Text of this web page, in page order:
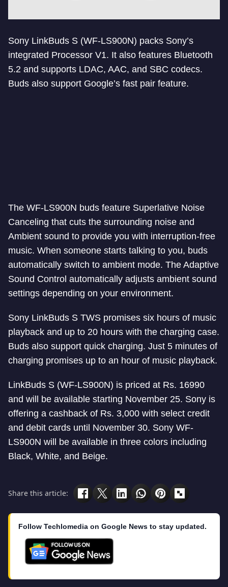
Sony LinkBuds S (WF-LS900N) packs Sony’s
integrated Processor V1. It also features Bluetooth
5.2 and supports LDAC, AAC, and SBC codecs.
Buds also support Google’s fast pair feature.
The WF-LS900N buds feature Superlative Noise
Canceling that cuts the surrounding noise and
Ambient sound to provide you with interruption-free
music. When someone starts talking to you, buds
automatically switch to ambient mode. The Adaptive
Sound Control automatically adjusts ambient sound
settings depending on your environment.
Sony LinkBuds S TWS promises six hours of music
playback and up to 20 hours with the charging case.
Buds also support quick charging. Just 5 minutes of
charging promises up to an hour of music playback.
LinkBuds S (WF-LS900N) is priced at Rs. 16990
and will be available starting November 25. Sony is
offering a cashback of Rs. 3,000 with select credit
and debit cards until November 30. Sony WF-
LS900N will be available in three colors including
Black, White, and Beige.
Share this article:
Follow Techlomedia on Google News to stay updated.